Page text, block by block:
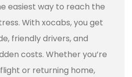
easiest way to reach the
With xocabs, you get
friendly drivers, and
costs. Whether you’re
or returning home,